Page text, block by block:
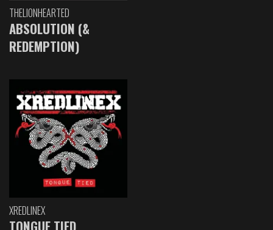
THELIONHEARTED
ABSOLUTION (&
REDEMPTION)
XREDLINEX
TONGUE TIED